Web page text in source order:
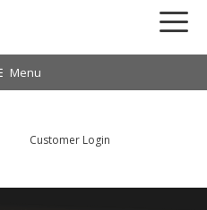
Menu
Customer Login